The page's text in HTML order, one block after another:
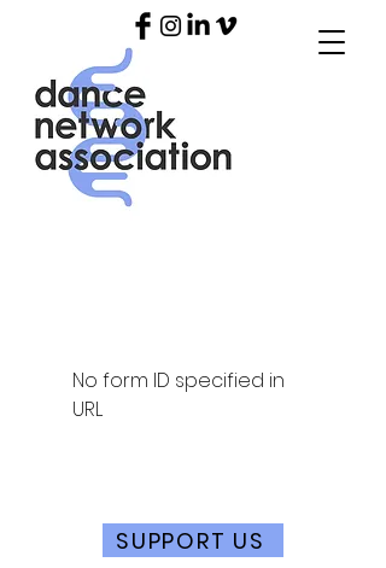
No form ID specified in
URL
SUPPORT US